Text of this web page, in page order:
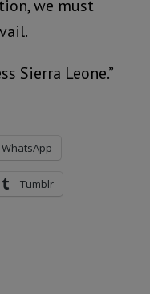
we must
Sierra Leone.”
WhatsApp
Tumblr